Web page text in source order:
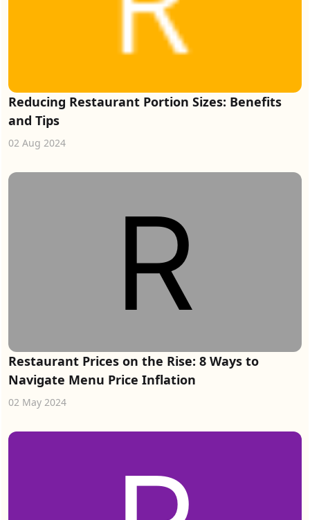
Reducing Restaurant Portion Sizes: Benefits
and Tips
02 Aug 2024
Restaurant Prices on the Rise: 8 Ways to
Navigate Menu Price Inflation
02 May 2024